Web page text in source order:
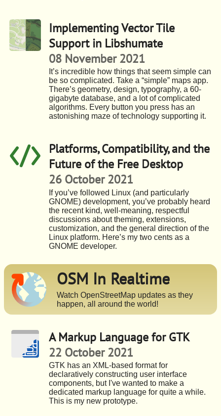
Implementing Vector Tile
Support in Libshumate
08 November 2021
It’s incredible how things that seem simple can
be so complicated. Take a “simple” maps app.
There’s geometry, design, typography, a 60-
gigabyte database, and a lot of complicated
algorithms. Every button you press has an
astonishing maze of technology supporting it.
Platforms, Compatibility, and the
Future of the Free Desktop
26 October 2021
If you’ve followed Linux (and particularly
GNOME) development, you’ve probably heard
the recent kind, well-meaning, respectful
discussions about theming, extensions,
customization, and the general direction of the
Linux platform. Here’s my two cents as a
GNOME developer.
OSM In Realtime
Watch OpenStreetMap updates as they
happen, all around the world!
A Markup Language for GTK
22 October 2021
GTK has an XML-based format for
declaratively constructing user interface
components, but I've wanted to make a
dedicated markup language for quite a while.
This is my new prototype.